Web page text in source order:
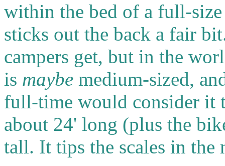
within the bed of a full-
sticks out the back a fair
campers get, but in the
is maybe medium-sized,
full-time would consider it
about 24' long (plus the
tall. It tips the scales in the